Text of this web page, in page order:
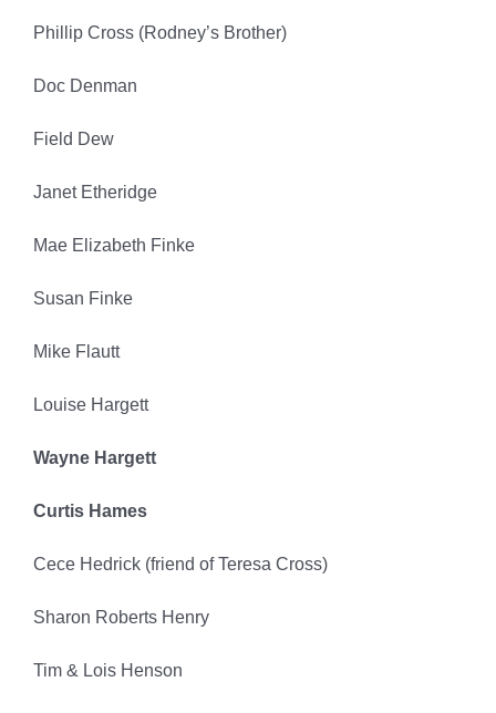
Phillip Cross (Rodney’s Brother)
Doc Denman
Field Dew
Janet Etheridge
Mae Elizabeth Finke
Susan Finke
Mike Flautt
Louise Hargett
Wayne Hargett
Curtis Hames
Cece Hedrick (friend of Teresa Cross)
Sharon Roberts Henry
Tim & Lois Henson